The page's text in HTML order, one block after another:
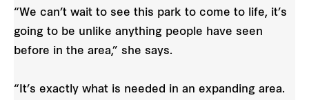
“We can’t wait to see this park to come to life, it’s
going to be unlike anything people have seen
before in the area,” she says.
“It’s exactly what is needed in an expanding area.